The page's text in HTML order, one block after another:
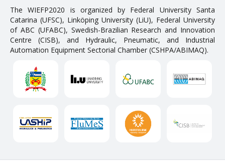
The WIEFP2020 is organized by Federal University Santa
Catarina (UFSC), Linköping University (LiU), Federal University
of ABC (UFABC), Swedish-Brazilian Research and Innovation
Centre (CISB), and Hydraulic, Pneumatic, and Industrial
Automation Equipment Sectorial Chamber (CSHPA/ABIMAQ).